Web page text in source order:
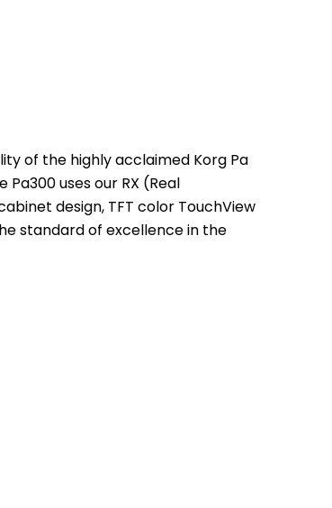
of the highly acclaimed Korg Pa
uses our RX (Real
design, TFT color TouchView
standard of excellence in the